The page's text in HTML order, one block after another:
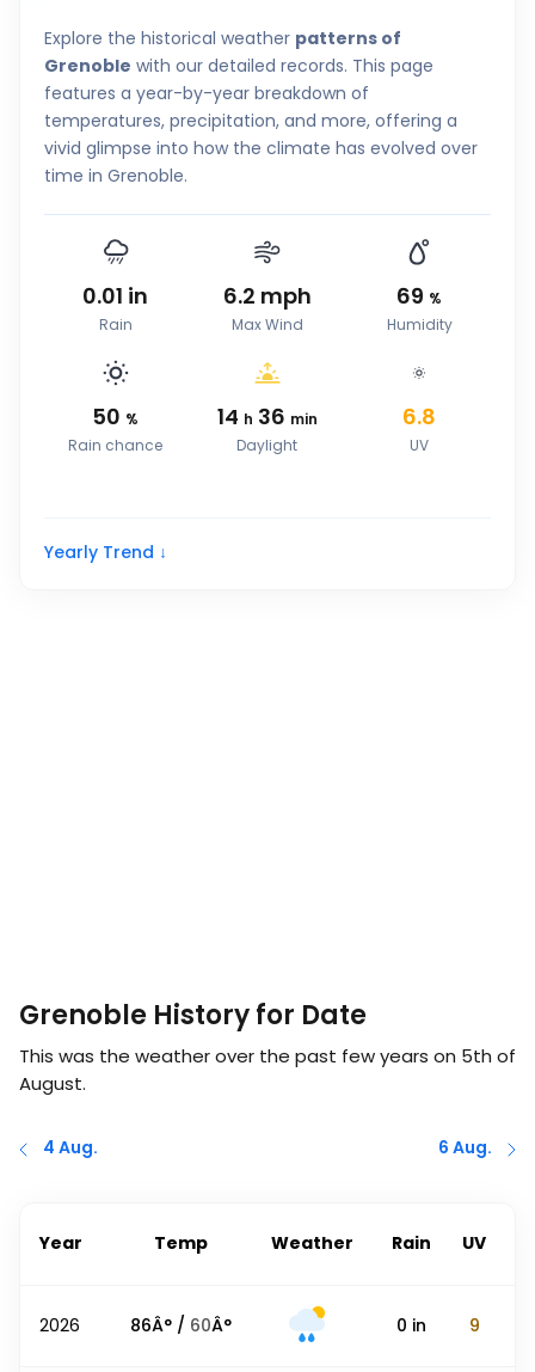
Explore the historical weather patterns of
Grenoble with our detailed records. This page
features a year-by-year breakdown of
temperatures, precipitation, and more, offering a
vivid glimpse into how the climate has evolved over
time in Grenoble.
0.01 in
Rain
6.2 mph
Max Wind
69 %
Humidity
50 %
Rain chance
14 h 36 min
Daylight
6.8
UV
Yearly Trend ↓
Grenoble History for Date
This was the weather over the past few years on 5th of
August.
4 Aug. 6 Aug.
Year Temp Weather Rain UV
2026 86Â° / 60Â° 0 in 9